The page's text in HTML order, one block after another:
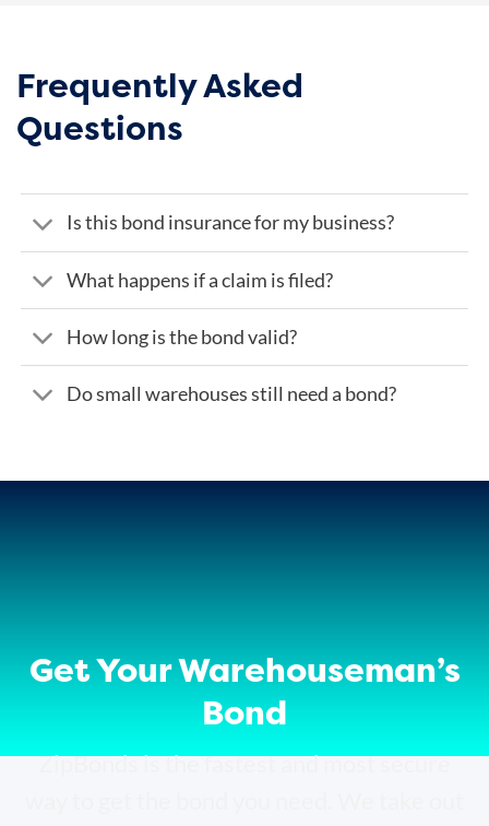
Frequently Asked
Questions
Is this bond insurance for my business?
What happens if a claim is filed?
How long is the bond valid?
Do small warehouses still need a bond?
Get Your Warehouseman’s
Bond
ZipBonds is the fastest and most secure